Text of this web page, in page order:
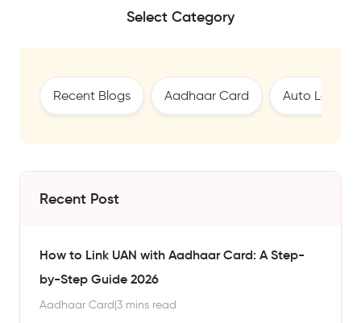
Select Category
Recent Blogs Aadhaar Card Auto Loan
Recent Post
How to Link UAN with Aadhaar Card: A Step-
by-Step Guide 2026
Aadhaar Card|3 mins read